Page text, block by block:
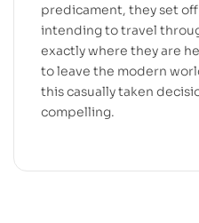
predicament, they set
intending to travel
exactly where they are
to leave the modern
this casually taken
compelling.